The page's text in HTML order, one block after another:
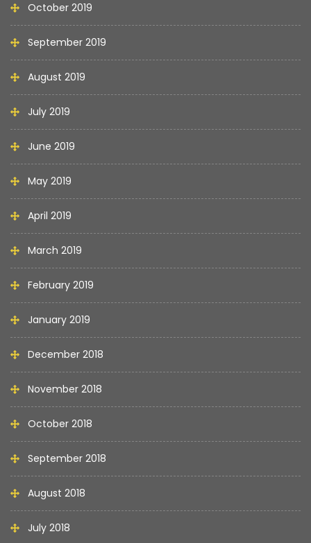
October 2019
September 2019
August 2019
July 2019
June 2019
May 2019
April 2019
March 2019
February 2019
January 2019
December 2018
November 2018
October 2018
September 2018
August 2018
July 2018